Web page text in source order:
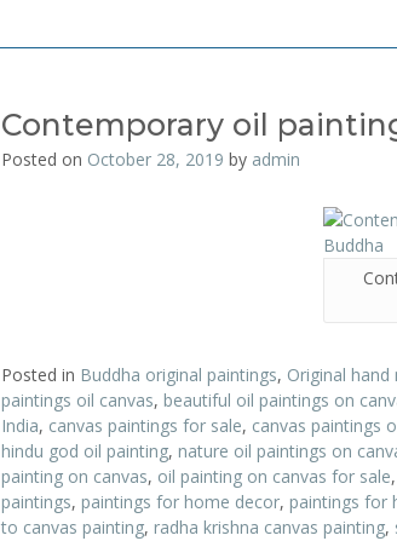
Contemporary oil
Posted on October 28, 2019 by admin
Posted in Buddha original paintings, Original
paintings oil canvas, beautiful oil paintings on
India, canvas paintings for sale, canvas paintings
hindu god oil painting, nature oil paintings on
painting on canvas, oil painting on canvas for sale,
paintings, paintings for home decor, paintings for
to canvas painting, radha krishna canvas painting,